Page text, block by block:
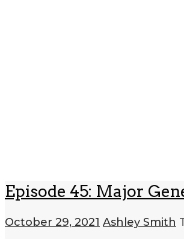
Episode 45: Major
October 29, 2021 Ashley Smith